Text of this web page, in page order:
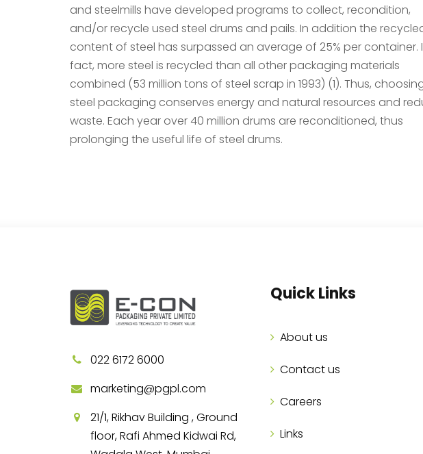
and steelmills have developed programs to collect, recondition,
and/or recycle used steel drums and pails. In addition the
content of steel has surpassed an average of 25% per container.
fact, more steel is recycled than all other packaging materials
combined (53 million tons of steel scrap in 1993) (1). Thus,
steel packaging conserves energy and natural resources and
waste. Each year over 40 million drums are reconditioned, thus
prolonging the useful life of steel drums.
022 6172 6000
marketing@pgpl.com
21/1, Rikhav Building , Ground
floor, Rafi Ahmed Kidwai Rd,
Quick Links
About us
Contact us
Careers
Links